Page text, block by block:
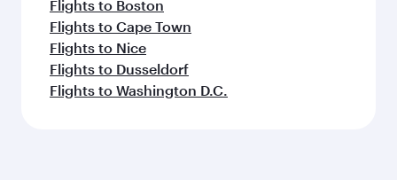
Flights to Boston
Flights to Cape Town
Flights to Nice
Flights to Dusseldorf
Flights to Washington D.C.